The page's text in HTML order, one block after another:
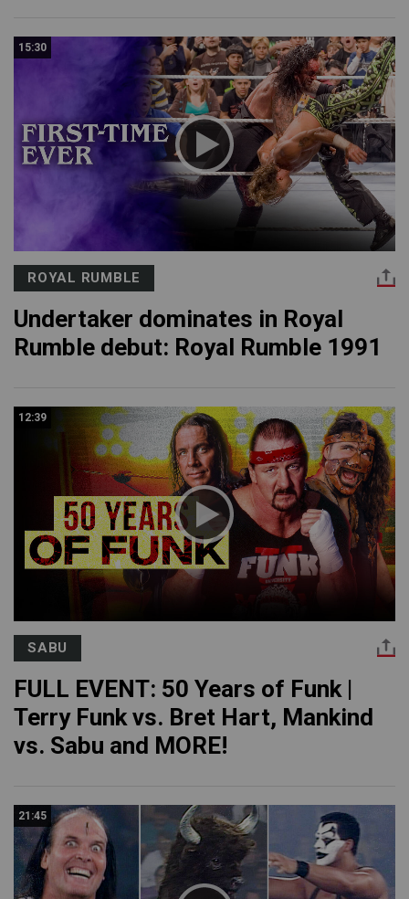
15:30
ROYAL RUMBLE
Undertaker dominates in Royal
Rumble debut: Royal Rumble 1991
12:39
SABU
FULL EVENT: 50 Years of Funk |
Terry Funk vs. Bret Hart, Mankind
vs. Sabu and MORE!
21:45